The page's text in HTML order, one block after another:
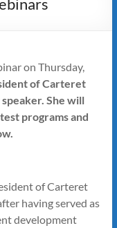
on Thursday,
of Carteret
She will
programs and
of Carteret
having served as
development